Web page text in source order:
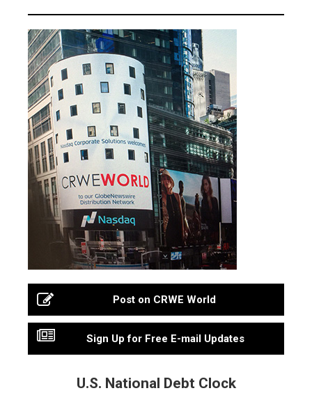
Post on CRWE World
Sign Up for Free E-mail Updates
U.S. National Debt Clock